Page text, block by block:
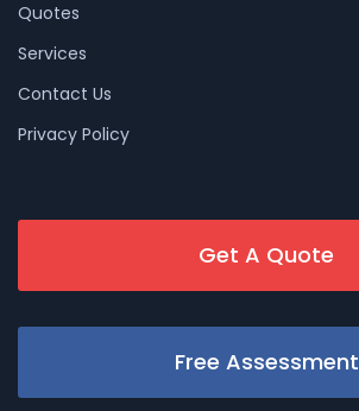
Quotes
Services
Contact Us
Privacy Policy
Get A Quote
Free Assessment